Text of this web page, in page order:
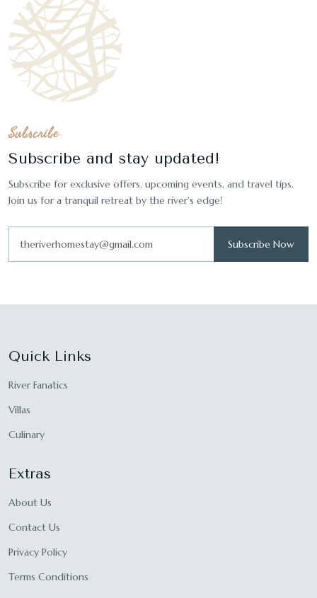
Subscribe
Subscribe and stay updated!
Subscribe for exclusive offers, upcoming events, and travel tips.
Join us for a tranquil retreat by the river's edge!
Subscribe Now
Quick Links
River Fanatics
Villas
Culinary
Extras
About Us
Contact Us
Privacy Policy
Terms Conditions